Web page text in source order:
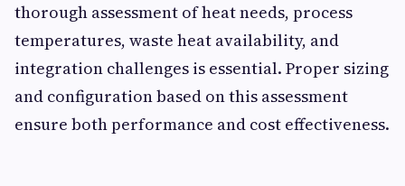
thorough assessment of heat needs, process
temperatures, waste heat availability, and
integration challenges is essential. Proper sizing
and configuration based on this assessment
ensure both performance and cost effectiveness.